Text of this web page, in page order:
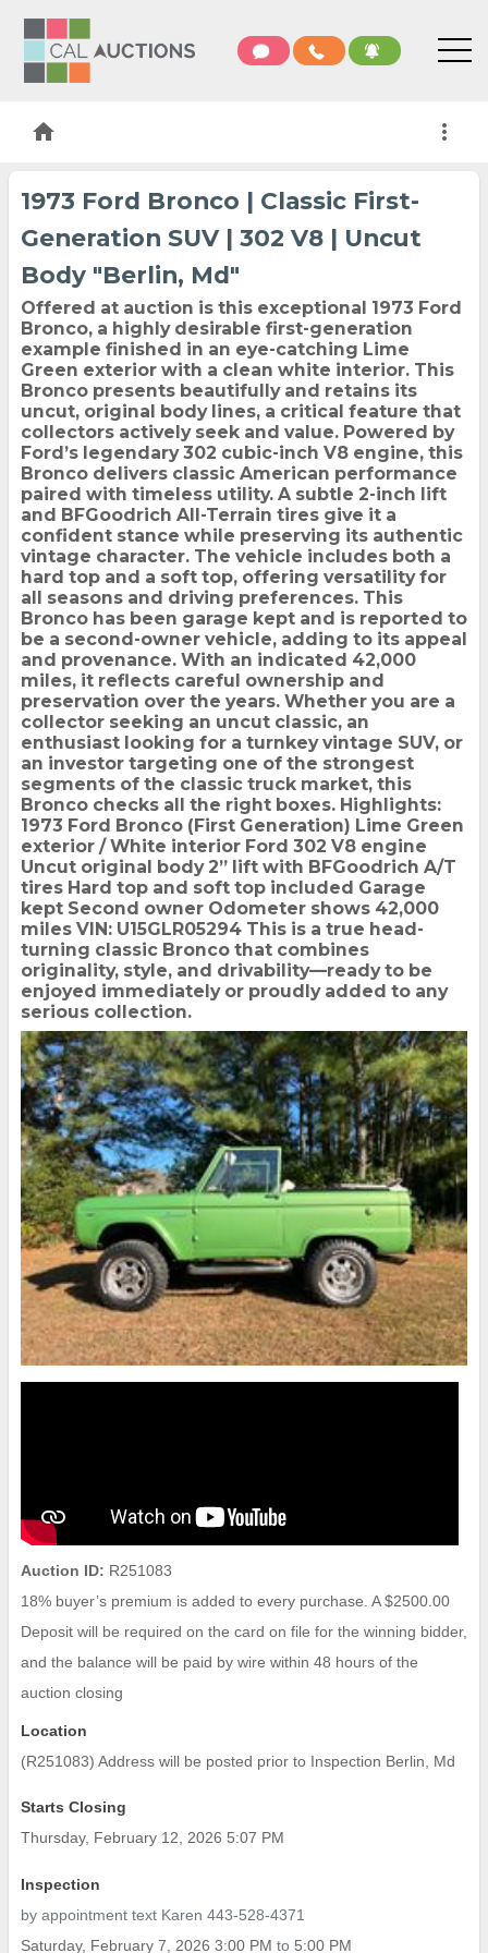
home more_vert
1973 Ford Bronco | Classic First-
Generation SUV | 302 V8 | Uncut
Body "Berlin, Md"
Offered at auction is this exceptional 1973 Ford
Bronco, a highly desirable first-generation
example finished in an eye-catching Lime
Green exterior with a clean white interior. This
Bronco presents beautifully and retains its
uncut, original body lines, a critical feature that
collectors actively seek and value. Powered by
Ford’s legendary 302 cubic-inch V8 engine, this
Bronco delivers classic American performance
paired with timeless utility. A subtle 2-inch lift
and BFGoodrich All-Terrain tires give it a
confident stance while preserving its authentic
vintage character. The vehicle includes both a
hard top and a soft top, offering versatility for
all seasons and driving preferences. This
Bronco has been garage kept and is reported to
be a second-owner vehicle, adding to its appeal
and provenance. With an indicated 42,000
miles, it reflects careful ownership and
preservation over the years. Whether you are a
collector seeking an uncut classic, an
enthusiast looking for a turnkey vintage SUV, or
an investor targeting one of the strongest
segments of the classic truck market, this
Bronco checks all the right boxes. Highlights:
1973 Ford Bronco (First Generation) Lime Green
exterior / White interior Ford 302 V8 engine
Uncut original body 2” lift with BFGoodrich A/T
tires Hard top and soft top included Garage
kept Second owner Odometer shows 42,000
miles VIN: U15GLR05294 This is a true head-
turning classic Bronco that combines
originality, style, and drivability—ready to be
enjoyed immediately or proudly added to any
serious collection.
Auction ID: R251083
18% buyer’s premium is added to every purchase. A $2500.00
Deposit will be required on the card on file for the winning bidder,
and the balance will be paid by wire within 48 hours of the
auction closing
Location
(R251083) Address will be posted prior to Inspection Berlin, Md
Starts Closing
Thursday, February 12, 2026 5:07 PM
Inspection
by appointment text Karen 443-528-4371
Saturday, February 7, 2026 3:00 PM to 5:00 PM